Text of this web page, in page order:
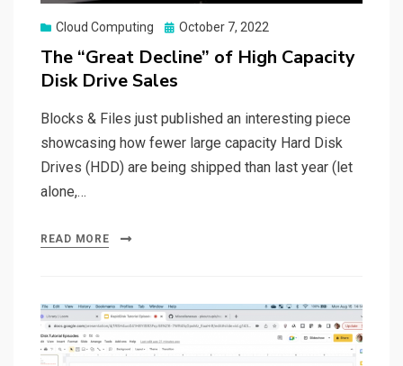
Cloud Computing
Posted
October 7, 2022
The “Great Decline” of High Capacity
Disk Drive Sales
Blocks & Files just published an interesting piece
showcasing how fewer large capacity Hard Disk
Drives (HDD) are being shipped than last year (let
alone,…
READ MORE